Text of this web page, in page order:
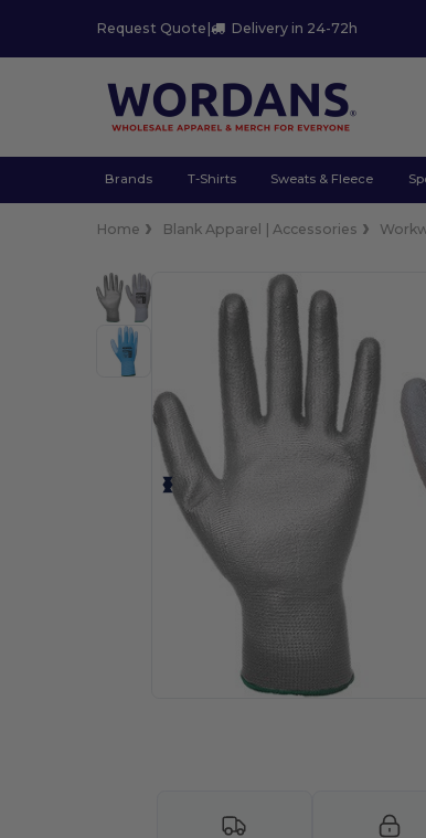
Request Quote | Delivery in 24-72h
Brands T-Shirts Sweats & Fleece
Home Blank Apparel | Accessories